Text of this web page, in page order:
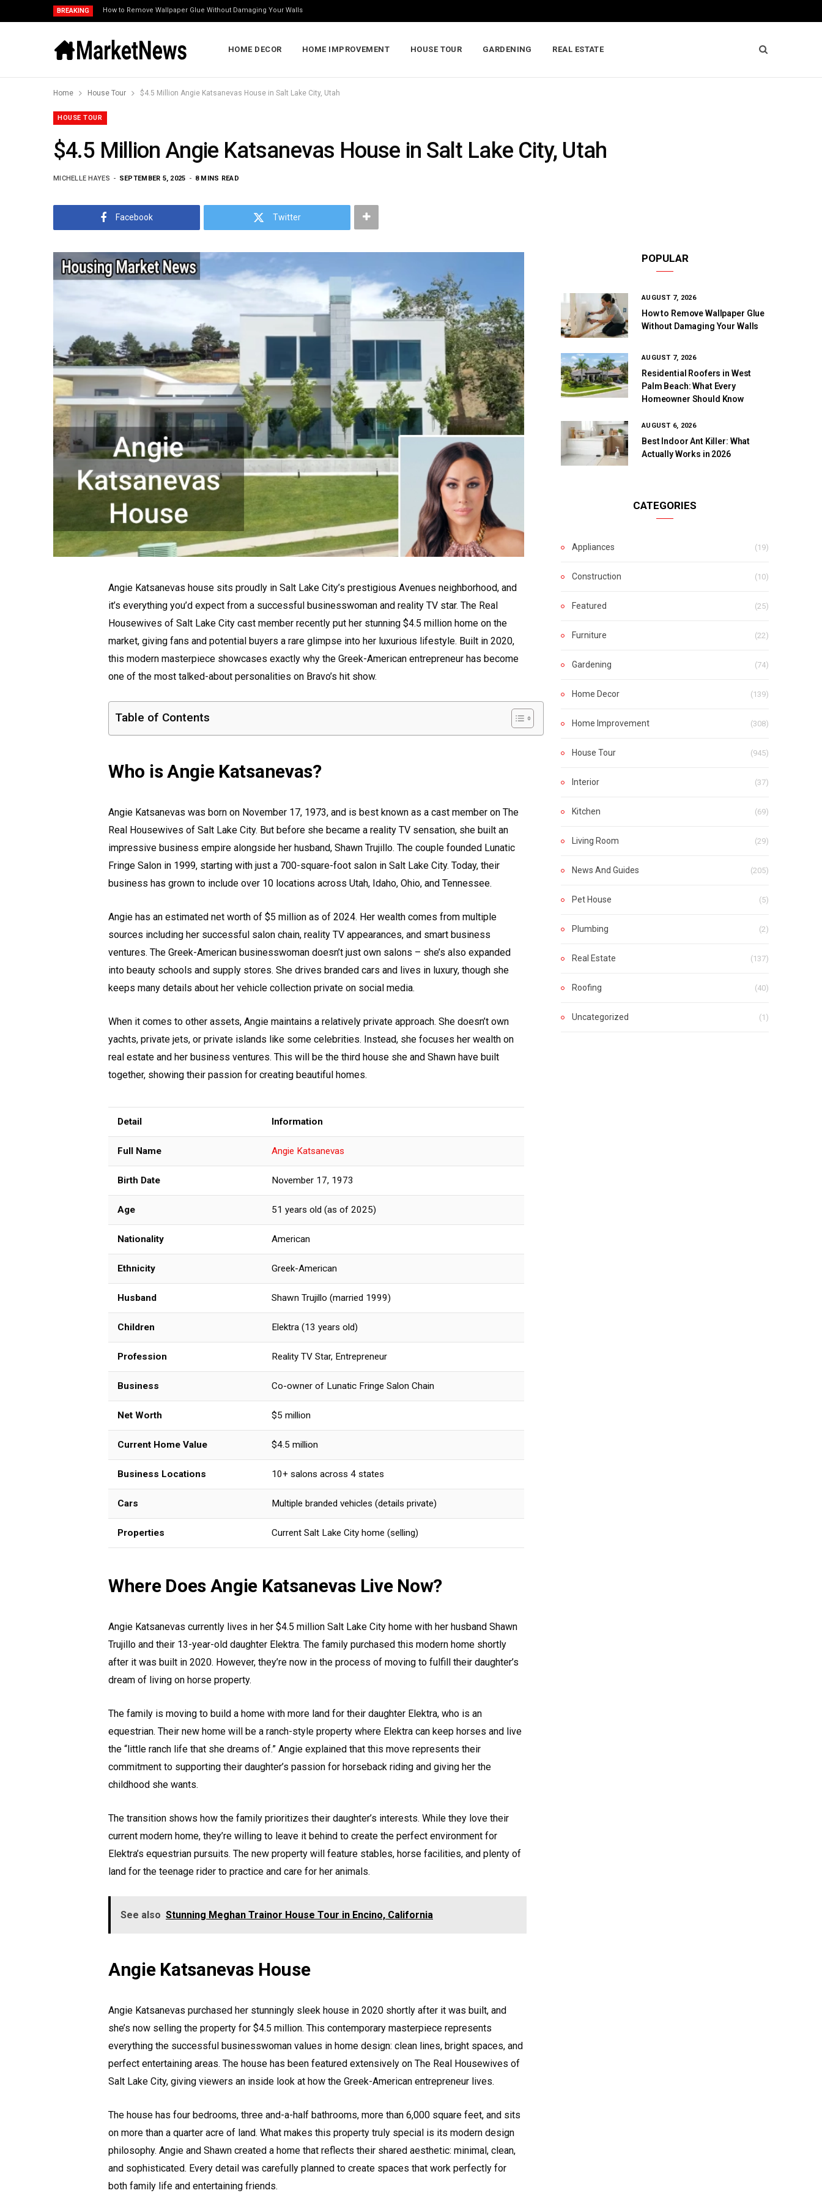
BREAKING How to Remove Wallpaper Glue Without Damaging Your Walls
HOME DECOR HOME IMPROVEMENT HOUSE TOUR GARDENING REAL ESTATE
Home House Tour $4.5 Million Angie Katsanevas House in Salt Lake City, Utah
HOUSE TOUR
$4.5 Million Angie Katsanevas House in Salt Lake City, Utah
MICHELLE HAYES SEPTEMBER 5, 2025 8 MINS READ
Facebook Twitter
Angie Katsanevas house sits proudly in Salt Lake City’s prestigious Avenues neighborhood, and
it’s everything you’d expect from a successful businesswoman and reality TV star. The Real
Housewives of Salt Lake City cast member recently put her stunning $4.5 million home on the
market, giving fans and potential buyers a rare glimpse into her luxurious lifestyle. Built in 2020,
this modern masterpiece showcases exactly why the Greek-American entrepreneur has become
one of the most talked-about personalities on Bravo’s hit show.
Table of Contents
Who is Angie Katsanevas?
Angie Katsanevas was born on November 17, 1973, and is best known as a cast member on The
Real Housewives of Salt Lake City. But before she became a reality TV sensation, she built an
impressive business empire alongside her husband, Shawn Trujillo. The couple founded Lunatic
Fringe Salon in 1999, starting with just a 700-square-foot salon in Salt Lake City. Today, their
business has grown to include over 10 locations across Utah, Idaho, Ohio, and Tennessee.
Angie has an estimated net worth of $5 million as of 2024. Her wealth comes from multiple
sources including her successful salon chain, reality TV appearances, and smart business
ventures. The Greek-American businesswoman doesn’t just own salons – she’s also expanded
into beauty schools and supply stores. She drives branded cars and lives in luxury, though she
keeps many details about her vehicle collection private on social media.
When it comes to other assets, Angie maintains a relatively private approach. She doesn’t own
yachts, private jets, or private islands like some celebrities. Instead, she focuses her wealth on
real estate and her business ventures. This will be the third house she and Shawn have built
together, showing their passion for creating beautiful homes.
Detail Information
Full Name Angie Katsanevas
Birth Date November 17, 1973
Age 51 years old (as of 2025)
Nationality American
Ethnicity Greek-American
Husband Shawn Trujillo (married 1999)
Children Elektra (13 years old)
Profession Reality TV Star, Entrepreneur
Business Co-owner of Lunatic Fringe Salon Chain
Net Worth $5 million
Current Home Value $4.5 million
Business Locations 10+ salons across 4 states
Cars Multiple branded vehicles (details private)
Properties Current Salt Lake City home (selling)
Where Does Angie Katsanevas Live Now?
Angie Katsanevas currently lives in her $4.5 million Salt Lake City home with her husband Shawn
Trujillo and their 13-year-old daughter Elektra. The family purchased this modern home shortly
after it was built in 2020. However, they’re now in the process of moving to fulfill their daughter’s
dream of living on horse property.
The family is moving to build a home with more land for their daughter Elektra, who is an
equestrian. Their new home will be a ranch-style property where Elektra can keep horses and live
the “little ranch life that she dreams of.” Angie explained that this move represents their
commitment to supporting their daughter’s passion for horseback riding and giving her the
childhood she wants.
The transition shows how the family prioritizes their daughter’s interests. While they love their
current modern home, they’re willing to leave it behind to create the perfect environment for
Elektra’s equestrian pursuits. The new property will feature stables, horse facilities, and plenty of
land for the teenage rider to practice and care for her animals.
See also Stunning Meghan Trainor House Tour in Encino, California
Angie Katsanevas House
Angie Katsanevas purchased her stunningly sleek house in 2020 shortly after it was built, and
she’s now selling the property for $4.5 million. This contemporary masterpiece represents
everything the successful businesswoman values in home design: clean lines, bright spaces, and
perfect entertaining areas. The house has been featured extensively on The Real Housewives of
Salt Lake City, giving viewers an inside look at how the Greek-American entrepreneur lives.
The house has four bedrooms, three and-a-half bathrooms, more than 6,000 square feet, and sits
on more than a quarter acre of land. What makes this property truly special is its modern design
philosophy. Angie and Shawn created a home that reflects their shared aesthetic: minimal, clean,
and sophisticated. Every detail was carefully planned to create spaces that work perfectly for
both family life and entertaining friends.
POPULAR
AUGUST 7, 2026
How to Remove Wallpaper Glue
Without Damaging Your Walls
AUGUST 7, 2026
Residential Roofers in West
Palm Beach: What Every
Homeowner Should Know
AUGUST 6, 2026
Best Indoor Ant Killer: What
Actually Works in 2026
CATEGORIES
Appliances (19)
Construction (10)
Featured (25)
Furniture (22)
Gardening (74)
Home Decor (139)
Home Improvement (308)
House Tour (945)
Interior (37)
Kitchen (69)
Living Room (29)
News And Guides (205)
Pet House (5)
Plumbing (2)
Real Estate (137)
Roofing (40)
Uncategorized (1)